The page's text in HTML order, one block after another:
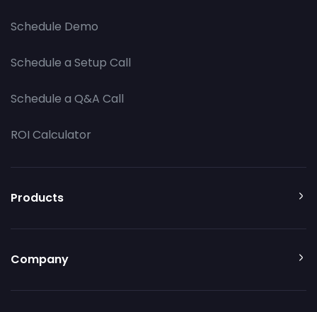
Schedule Demo
Schedule a Setup Call
Schedule a Q&A Call
ROI Calculator
Products
Company